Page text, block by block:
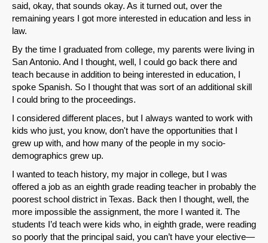
said, okay, that sounds okay. As it turned out, over the
remaining years I got more interested in education and less in
law.
By the time I graduated from college, my parents were living in
San Antonio. And I thought, well, I could go back there and
teach because in addition to being interested in education, I
spoke Spanish. So I thought that was sort of an additional skill
I could bring to the proceedings.
I considered different places, but I always wanted to work with
kids who just, you know, don't have the opportunities that I
grew up with, and how many of the people in my socio-
demographics grew up.
I wanted to teach history, my major in college, but I was
offered a job as an eighth grade reading teacher in probably the
poorest school district in Texas. Back then I thought, well, the
more impossible the assignment, the more I wanted it. The
students I’d teach were kids who, in eighth grade, were reading
so poorly that the principal said, you can’t have your elective—